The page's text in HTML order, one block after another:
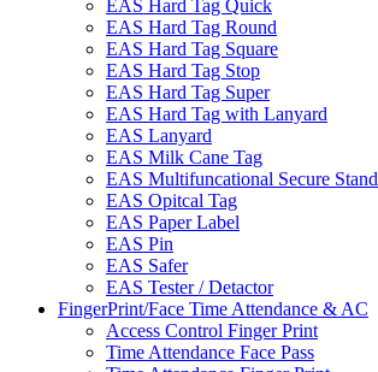
EAS Hard Tag Quick
EAS Hard Tag Round
EAS Hard Tag Square
EAS Hard Tag Stop
EAS Hard Tag Super
EAS Hard Tag with Lanyard
EAS Lanyard
EAS Milk Cane Tag
EAS Multifuncational Secure Stand
EAS Opitcal Tag
EAS Paper Label
EAS Pin
EAS Safer
EAS Tester / Detactor
FingerPrint/Face Time Attendance & AC
Access Control Finger Print
Time Attendance Face Pass